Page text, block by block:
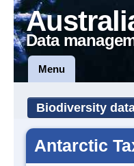
Data
Menu
Biodiversity
Antarctic